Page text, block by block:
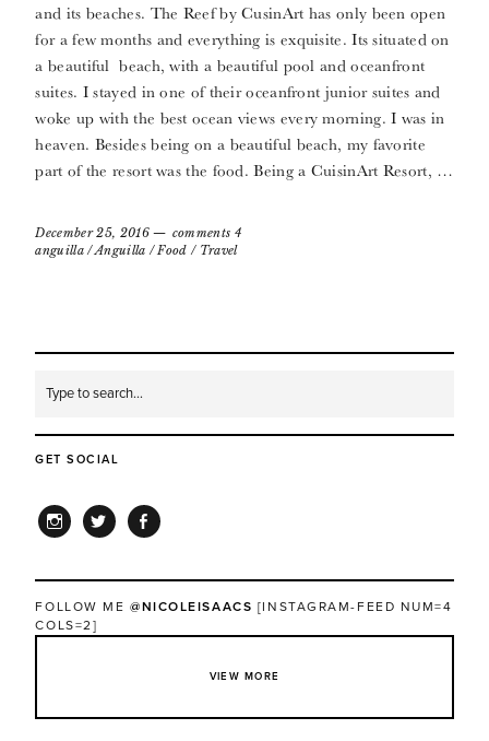
and its beaches. The Reef by CusinArt has only been open
for a few months and everything is exquisite. Its situated on
a beautiful beach, with a beautiful pool and oceanfront
suites. I stayed in one of their oceanfront junior suites and
woke up with the best ocean views every morning. I was in
heaven. Besides being on a beautiful beach, my favorite
part of the resort was the food. Being a CuisinArt Resort, …
December 25, 2016
comments 4
anguilla/Anguilla /Food / Travel
GET SOCIAL
FOLLOW ME@NICOLEISAACS [INSTAGRAM-FEED NUM=4
COLS=2]
VIEW MORE